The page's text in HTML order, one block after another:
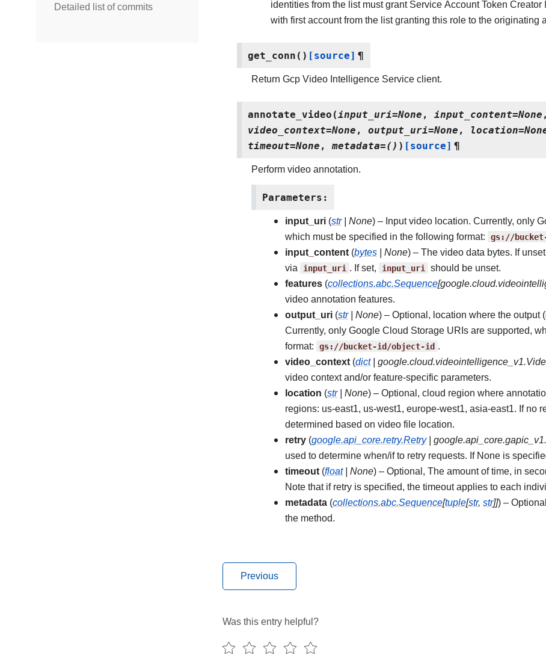
Detailed list of commits
identities from the list must grant Service Account Token
with first account from the list granting this role to the originating
get_conn( ) [source] ¶
Return Gcp Video Intelligence Service client.
annotate_video(input_uri=None, input_content=None
video_context=None, output_uri=None, location=
timeout=None, metadata=() ) [source] ¶
Perform video annotation.
Parameters:
input_uri (str| None) – Input video location. Currently, only
which must be specified in the following format: gs://
input_content(bytes | None) – The video data bytes. If
via input_uri . If set, input_uri should be unset.
features (collections.abc.Sequence[
video annotation features.
output_uri (str| None) – Optional, location where the output
Currently, only Google Cloud Storage URIs are supported,
format: gs://bucket-id/object-id .
video_context(dict|
video context and/or feature-specific parameters.
location (str| None) – Optional, cloud region where
regions: us-east1, us-west1, europe-west1, asia-east1. If no
determined based on video file location.
retry (google.api_core.retry.Retry|
used to determine when/if to retry requests. If None is
timeout(float| None) – Optional, The amount of time, in
Note that if retry is specified, the timeout applies to each
metadata (collections.abc.Sequence[tuple[str, str]]) –
the method.
Previous
Was this entry helpful?